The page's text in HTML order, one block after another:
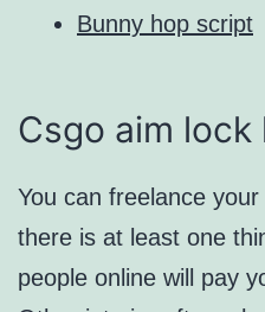
Bunny hop script
Csgo aim lock
You can freelance
there is at least one
people online will pay